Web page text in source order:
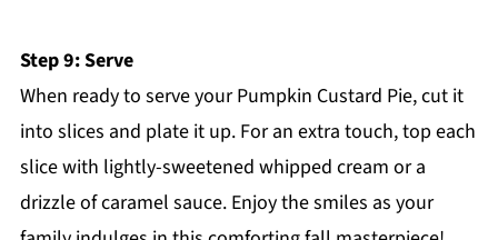
Step 9: Serve
When ready to serve your Pumpkin Custard Pie, cut it
into slices and plate it up. For an extra touch, top each
slice with lightly-sweetened whipped cream or a
drizzle of caramel sauce. Enjoy the smiles as your